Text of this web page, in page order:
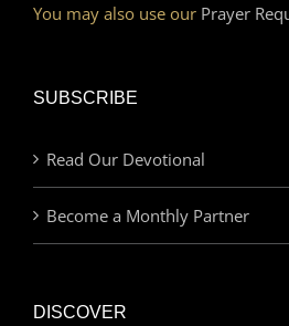
You may also use our Prayer
SUBSCRIBE
Read Our Devotional
Become a Monthly Partner
DISCOVER